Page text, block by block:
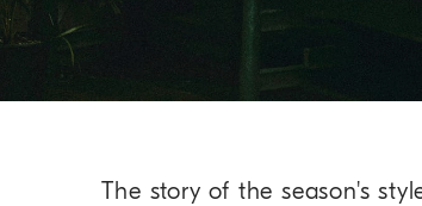
The story of the season's